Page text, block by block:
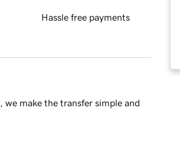
Hassle free payments
make the transfer simple and